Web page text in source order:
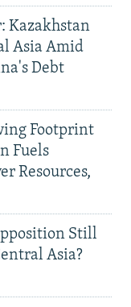
Kazakhstan
Asia Amid
Debt
Footprint
Fuels
Resources,
Still
Asia?